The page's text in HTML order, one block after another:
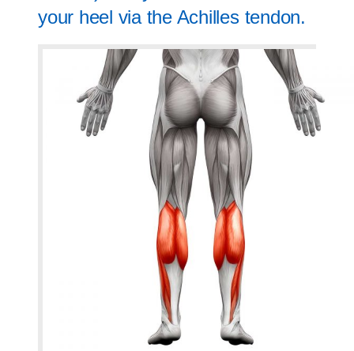
your heel via the Achilles tendon.